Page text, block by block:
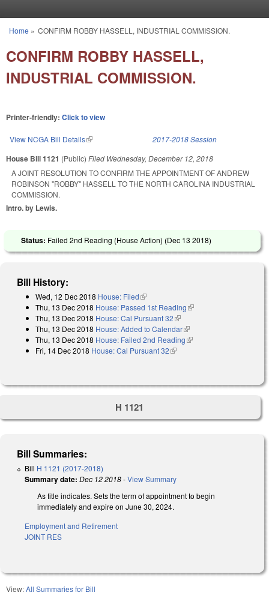
You are here
Home » CONFIRM ROBBY HASSELL, INDUSTRIAL COMMISSION.
CONFIRM ROBBY HASSELL,
INDUSTRIAL COMMISSION.
Printer-friendly: Click to view
View NCGA Bill Details(link is external) 2017-2018 Session
House Bill 1121 (Public) Filed Wednesday, December 12, 2018
A JOINT RESOLUTION TO CONFIRM THE APPOINTMENT OF ANDREW
ROBINSON "ROBBY" HASSELL TO THE NORTH CAROLINA INDUSTRIAL
COMMISSION.
Intro. by Lewis.
Status: Failed 2nd Reading (House Action) (Dec 13 2018)
Bill History:
Wed, 12 Dec 2018 House: Filed(link is external)
Thu, 13 Dec 2018 House: Passed 1st Reading(link is external)
Thu, 13 Dec 2018 House: Cal Pursuant 32(link is external)
Thu, 13 Dec 2018 House: Added to Calendar(link is external)
Thu, 13 Dec 2018 House: Failed 2nd Reading(link is external)
Fri, 14 Dec 2018 House: Cal Pursuant 32(link is external)
H 1121
Bill Summaries:
Bill H 1121 (2017-2018)
Summary date: Dec 12 2018-View Summary
As title indicates. Sets the term of appointment to begin
immediately and expire on June 30, 2024.
Employment and Retirement
JOINT RES
View:All Summaries for Bill